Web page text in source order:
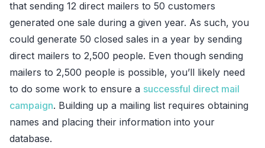
that sending 12 direct mailers to 50 customers
generated one sale during a given year. As such, you
could generate 50 closed sales in a year by sending
direct mailers to 2,500 people. Even though sending
mailers to 2,500 people is possible, you’ll likely need
to do some work to ensure a successful direct mail
campaign. Building up a mailing list requires obtaining
names and placing their information into your
database.